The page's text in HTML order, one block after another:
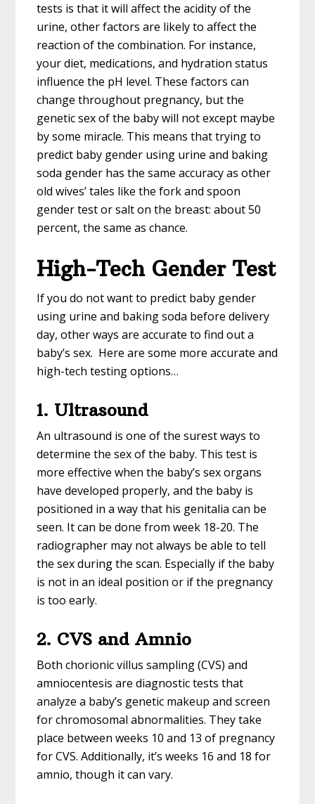
tests is that it will affect the acidity of the
urine, other factors are likely to affect the
reaction of the combination. For instance,
your diet, medications, and hydration status
influence the pH level. These factors can
change throughout pregnancy, but the
genetic sex of the baby will not except maybe
by some miracle. This means that trying to
predict baby gender using urine and baking
soda gender has the same accuracy as other
old wives’ tales like the fork and spoon
gender test or salt on the breast: about 50
percent, the same as chance.
High-Tech Gender Test
If you do not want to predict baby gender
using urine and baking soda before delivery
day, other ways are accurate to find out a
baby’s sex. Here are some more accurate and
high-tech testing options…
1. Ultrasound
An ultrasound is one of the surest ways to
determine the sex of the baby. This test is
more effective when the baby’s sex organs
have developed properly, and the baby is
positioned in a way that his genitalia can be
seen. It can be done from week 18-20. The
radiographer may not always be able to tell
the sex during the scan. Especially if the baby
is not in an ideal position or if the pregnancy
is too early.
2. CVS and Amnio
Both chorionic villus sampling (CVS) and
amniocentesis are diagnostic tests that
analyze a baby’s genetic makeup and screen
for chromosomal abnormalities. They take
place between weeks 10 and 13 of pregnancy
for CVS. Additionally, it’s weeks 16 and 18 for
amnio, though it can vary.